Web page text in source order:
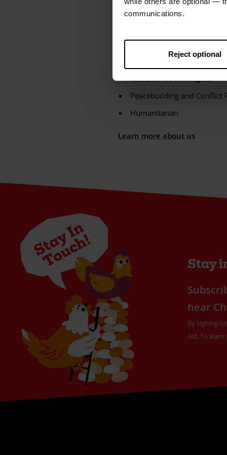
communications.
Reject optional
and the Caribbean. They
Climate Adaptation and
Gender Justice
Peacebuilding and Conflict
Humanitarian
Learn more about us
Stay
hear
By signing
Aid. To